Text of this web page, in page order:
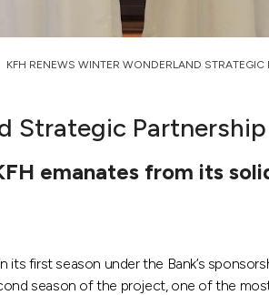
KFH RENEWS WINTER WONDERLAND STRATEGIC
Strategic Partnership
emanates from its
first season under the Bank’s
season of the project, one of the